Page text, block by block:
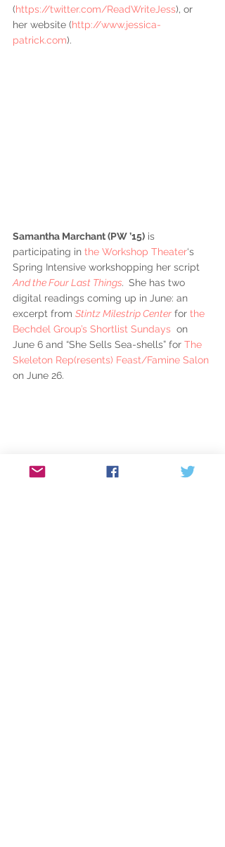
(https://twitter.com/ReadWriteJess), or
her website (http://www.jessica-
patrick.com).
Samantha Marchant (PW ’15) is
participating in the Workshop Theater‘s
Spring Intensive workshopping her script
And the Four Last Things. She has two
digital readings coming up in June: an
excerpt from Stintz Milestrip Center for the
Bechdel Group’s Shortlist Sundays
  on
June 6 and “She Sells Sea-shells” for The
Skeleton Rep(resents) Feast/Famine Salon
on June 26.